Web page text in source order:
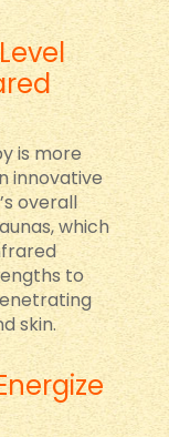
is more
innovative
overall
which
to
skin.